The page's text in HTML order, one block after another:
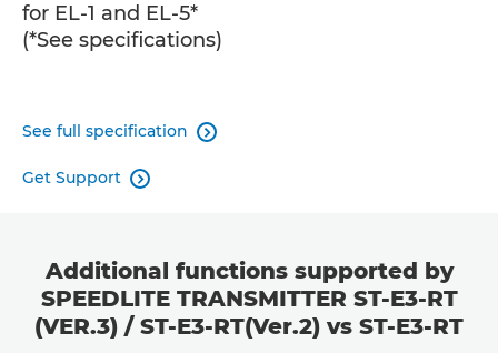
for EL-1 and EL-5*
(*See specifications)
See full specification 
Get Support 
Additional functions supported by
SPEEDLITE TRANSMITTER ST-E3-RT
(VER.3) / ST-E3-RT(Ver.2) vs ST-E3-RT